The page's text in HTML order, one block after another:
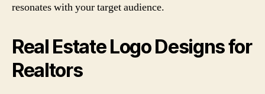
resonates with your target audience.
Real Estate Logo Designs for
Realtors